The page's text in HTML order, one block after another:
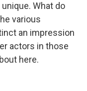
What do
various
an impression
actors in those
here.